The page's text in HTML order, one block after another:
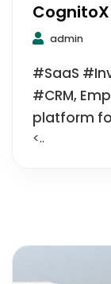
admin
#SaaS
#CRM,
platform
<..